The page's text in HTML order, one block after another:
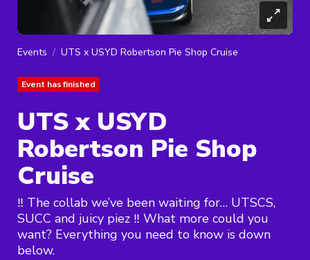
Events UTS x USYD Robertson Pie Shop Cruise
Event has finished
UTS x USYD
Robertson Pie Shop
Cruise
‼️ The collab we’ve been waiting for… UTSCS,
SUCC and juicy piez ‼️ What more could you
want? Everything you need to know is down
below.